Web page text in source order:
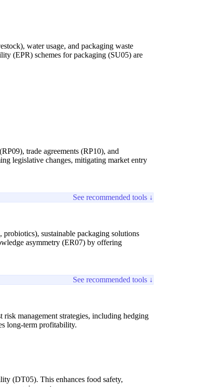
water usage, and packaging waste
(EPR) schemes for packaging (SU05) are
trade agreements (RP10), and
legislative changes, mitigating market entry
See recommended tools ↓
sustainable packaging solutions
asymmetry (ER07) by offering
See recommended tools ↓
management strategies, including hedging
long-term profitability.
(DT05). This enhances food safety,